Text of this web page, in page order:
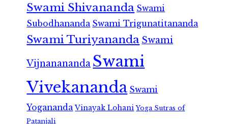
Swami Shivananda Swami
Subodhananda Swami Trigunatitananda
Swami Turiyananda Swami
Vijnanananda Swami
Vivekananda Swami
Yogananda Vinayak Lohani Yoga Sutras of
Patanjali